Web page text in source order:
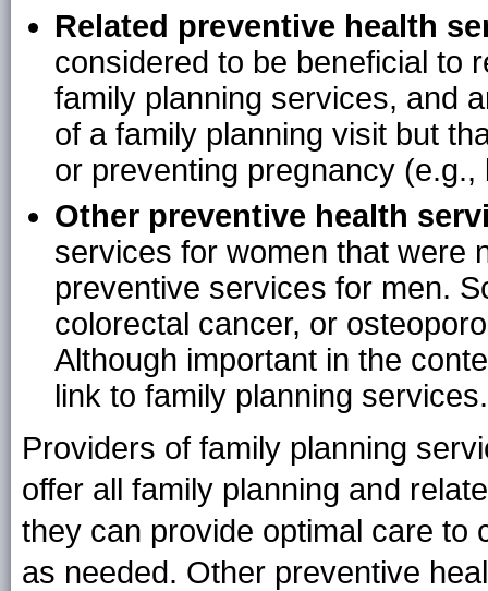
Related preventive health
considered to be beneficial to
family planning services, and
of a family planning visit but
or preventing pregnancy
Other preventive health
services for women that were
preventive services for men.
colorectal cancer, or
Although important in the
link to family planning services.
Providers of family planning
offer all family planning and
they can provide optimal care to
as needed. Other preventive